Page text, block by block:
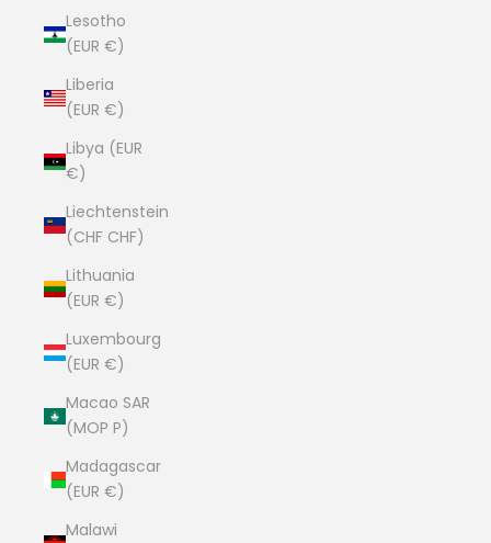
Lesotho
(EUR €)
Liberia
(EUR €)
Libya (EUR
€)
Liechtenstein
(CHF CHF)
Lithuania
(EUR €)
Luxembourg
(EUR €)
Macao SAR
(MOP P)
Madagascar
(EUR €)
Malawi